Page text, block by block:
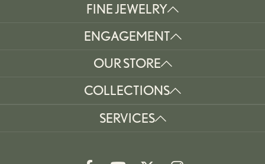
FINE JEWELRY
ENGAGEMENT
OUR STORE
COLLECTIONS
SERVICES